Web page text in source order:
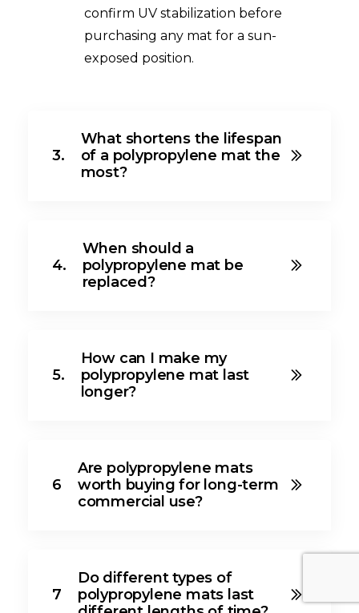
confirm UV stabilization before
purchasing any mat for a sun-
exposed position.
3.
What shortens the lifespan
of a polypropylene mat the
most?
4.
When should a
polypropylene mat be
replaced?
5.
How can I make my
polypropylene mat last
longer?
6
Are polypropylene mats
worth buying for long-term
commercial use?
7
Do different types of
polypropylene mats last